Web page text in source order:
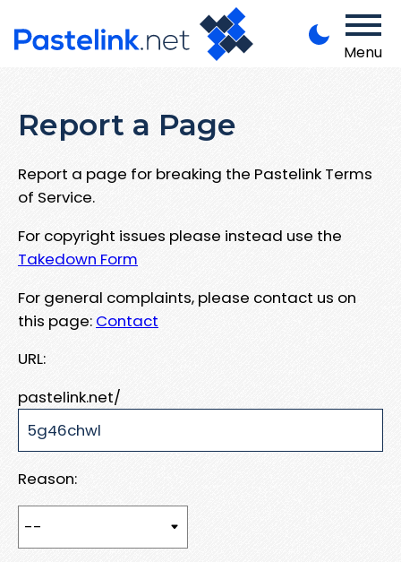
Menu
Report a Page
Report a page for breaking the Pastelink Terms
of Service.
For copyright issues please instead use the
Takedown Form
For general complaints, please contact us on
this page: Contact
URL:
pastelink.net/
Reason: